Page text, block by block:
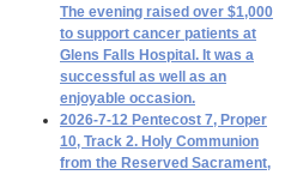
The evening raised over $1,000
to support cancer patients at
Glens Falls Hospital. It was a
successful as well as an
enjoyable occasion.
2026-7-12 Pentecost 7, Proper
10, Track 2. Holy Communion
from the Reserved Sacrament,